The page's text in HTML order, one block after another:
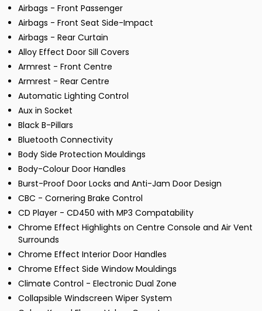
Airbags - Front Passenger
Airbags - Front Seat Side-Impact
Airbags - Rear Curtain
Alloy Effect Door Sill Covers
Armrest - Front Centre
Armrest - Rear Centre
Automatic Lighting Control
Aux in Socket
Black B-Pillars
Bluetooth Connectivity
Body Side Protection Mouldings
Body-Colour Door Handles
Burst-Proof Door Locks and Anti-Jam Door Design
CBC - Cornering Brake Control
CD Player - CD450 with MP3 Compatability
Chrome Effect Highlights on Centre Console and Air Vent
Surrounds
Chrome Effect Interior Door Handles
Chrome Effect Side Window Mouldings
Climate Control - Electronic Dual Zone
Collapsible Windscreen Wiper System